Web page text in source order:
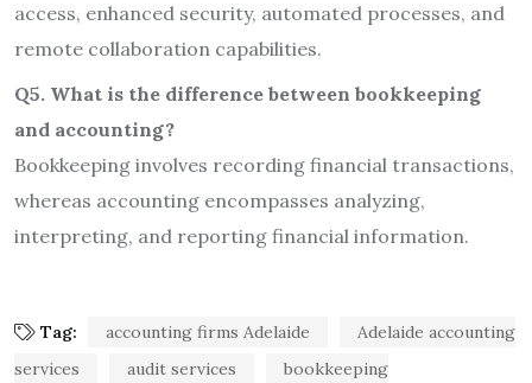
access, enhanced security, automated processes, and
remote collaboration capabilities.
Q5. What is the difference between bookkeeping
and accounting?
Bookkeeping involves recording financial transactions,
whereas accounting encompasses analyzing,
interpreting, and reporting financial information.
Tag: accounting firms Adelaide
Adelaide accounting
services
audit services
bookkeeping